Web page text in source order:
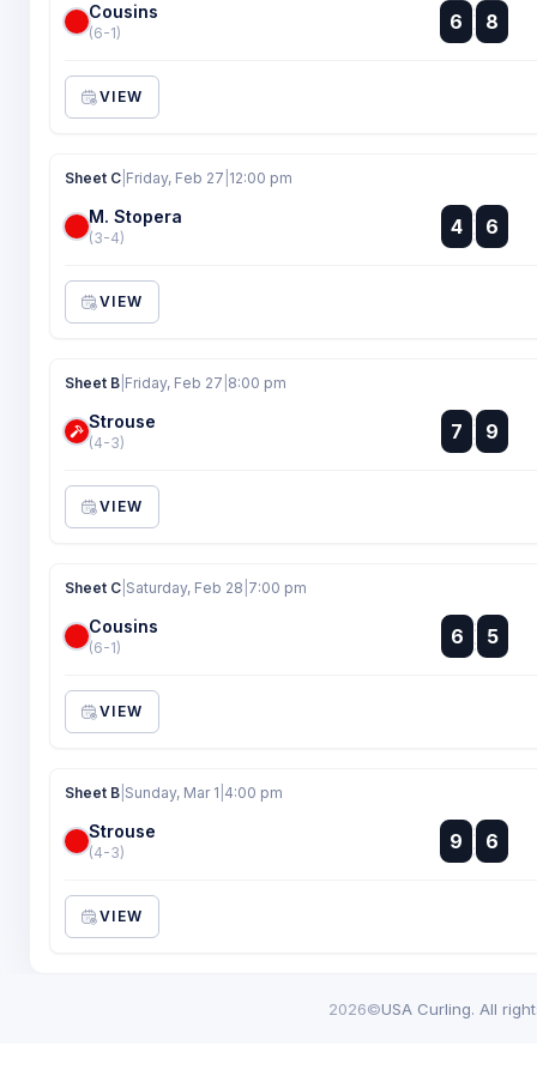
Cousins
(6-1) 6
:
:
8
VIEW
Sheet C Friday, Feb 27 12:00 pm
M. Stopera
(3-4) 4 :
:
6
VIEW
Sheet B Friday, Feb 27 8:00 pm
Strouse
(4-3) 7 :
:
9
VIEW
Sheet C Saturday, Feb 28 7:00 pm
Cousins
(6-1) 6 :
:
5
VIEW
Sheet B Sunday, Mar 1 4:00 pm
Strouse
(4-3) 9
:
:
6
VIEW
2026©USA Curling. All